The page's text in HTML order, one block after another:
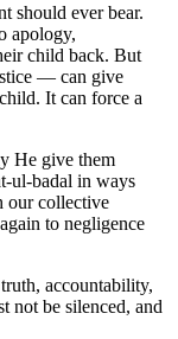
should ever bear.
apology,
child back. But
— can give
It can force a
He give them
ul-badal in ways
our collective
to negligence
accountability,
not be silenced, and